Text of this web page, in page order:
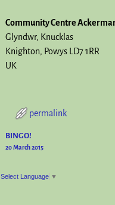
Community Centre
Glyndwr
Knucklas
Knighton, Powys LD7 1RR
UK
permalink
Post navigation
BINGO!
20 March 2015
Select Language ▼